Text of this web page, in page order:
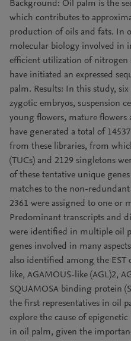
Background: Oil palm is the
which contributes to
production of oils and fats. In
molecular biology involved in
efficient utilization of nitrogen
have initiated an expressed
palm. Results: In this study,
zygotic embryos, suspension
young flowers, mature flowers
have generated a total of
from these libraries, from
(TUCs) and 2129 singletons
of these tentative unique
matches to the non-
2361 were assigned to one or
Predominant transcripts and
were identified in multiple oil
genes involved in many
also identified among the EST
like, AGAMOUS-like (AGL)2,
SQUAMOSA binding protein
the first representatives in oil
explore the cause of
in oil palm, given the